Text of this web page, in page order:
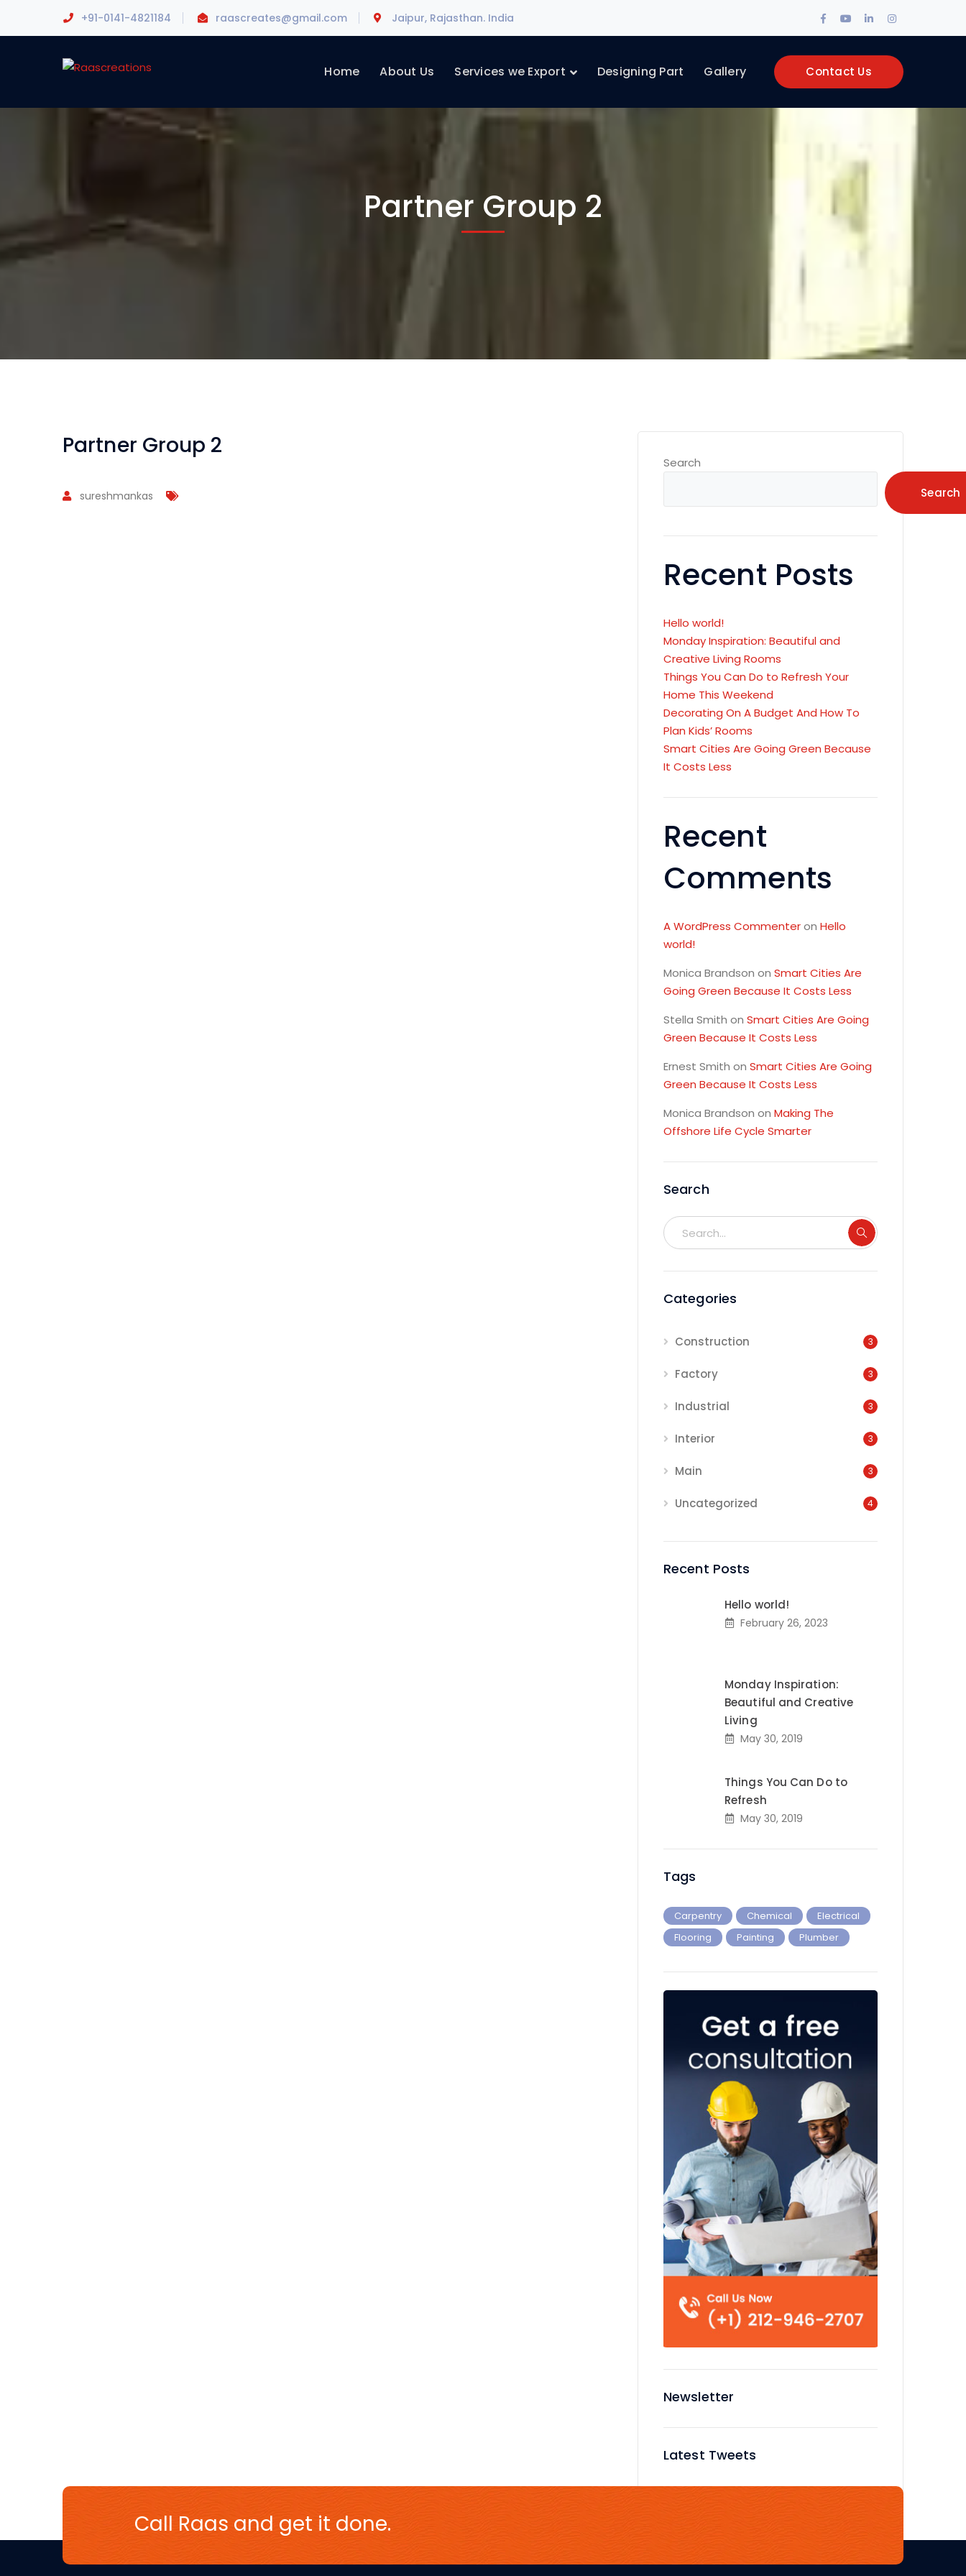
+91-0141-4821184 raascreates@gmail.com Jaipur, Rajasthan. India
Facebook
Profile
Youtube
Profile
LinkedIn
Profile
Instagram
Profile
Contact Us
Home About Us Services we Export Designing Part Gallery
Partner Group 2
Partner Group 2
sureshmankas
Search
Search
Recent Posts
Hello world!
Monday Inspiration: Beautiful and
Creative Living Rooms
Things You Can Do to Refresh Your
Home This Weekend
Decorating On A Budget And How To
Plan Kids’ Rooms
Smart Cities Are Going Green Because
It Costs Less
Recent
Comments
A WordPress Commenteron Hello
world!
Monica Brandson on Smart Cities Are
Going Green Because It Costs Less
Stella Smith on Smart Cities Are Going
Green Because It Costs Less
Ernest Smith on Smart Cities Are Going
Green Because It Costs Less
Monica Brandson on Making The
Offshore Life Cycle Smarter
Search
Categories
Construction 3
Factory 3
Industrial 3
Interior 3
Main 3
Uncategorized 4
Recent Posts
Hello world!
February 26, 2023
Monday Inspiration:
Beautiful and Creative
Living
May 30, 2019
Things You Can Do to
Refresh
May 30, 2019
Tags
Carpentry Chemical
Electrical
Flooring
Painting Plumber
Newsletter
Latest Tweets
No tweets available or bad
Call Raas and get it done.